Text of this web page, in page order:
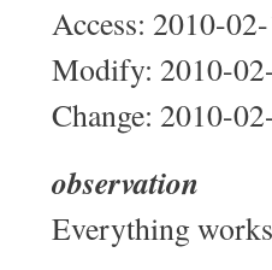
Access: 2010-
Modify: 2010-
Change: 2010-
observation
Everything